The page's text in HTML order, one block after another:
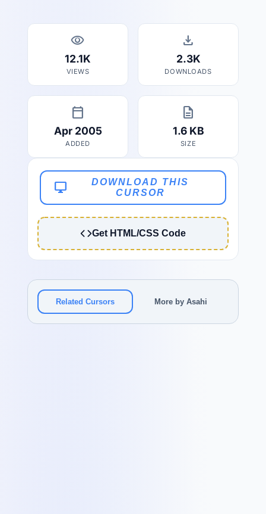
visibility
12.1K
VIEWS
download
2.3K
DOWNLOADS
calendar_today
Apr 2005
ADDED
description
1.6 KB
SIZE
desktop_windows
DOWNLOAD THIS
CURSOR
Get HTML/CSS Code
Related Cursors More by Asahi